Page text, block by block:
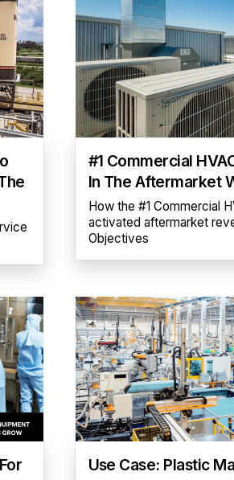
#1 Commercial
In The Aftermarket
How the #1 Commercial
activated aftermarket
Objectives
Use Case: Plastic